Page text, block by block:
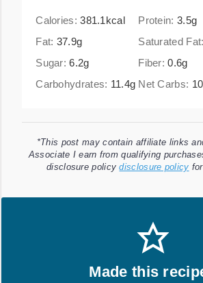
Calories:381.1kcal Protein: 3.5g
Fat: 37.9g Saturated Fat:
Sugar:6.2g Fiber:0.6g
Carbohydrates: 11.4g Net Carbs:
*This post may contain affiliate links
Associate I earn from qualifying
disclosure policydisclosure policy
Made this